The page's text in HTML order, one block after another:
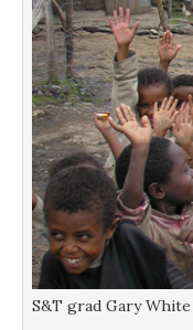
S&T grad Gary